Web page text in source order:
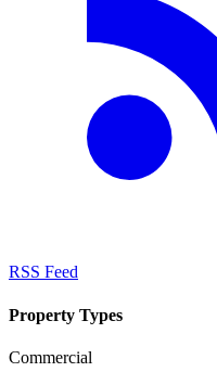
RSS Feed
Property Types
Commercial